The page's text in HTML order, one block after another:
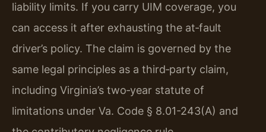
liability limits. If you carry UIM coverage, you
can access it after exhausting the at‑fault
driver’s policy. The claim is governed by the
same legal principles as a third‑party claim,
including Virginia’s two‑year statute of
limitations under Va. Code § 8.01-243(A) and